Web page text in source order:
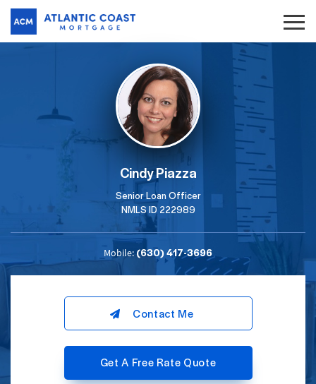
Cindy Piazza
Senior Loan Officer
NMLS ID 222989
Mobile: (630) 417-3696
Contact Me
Get A Free Rate Quote